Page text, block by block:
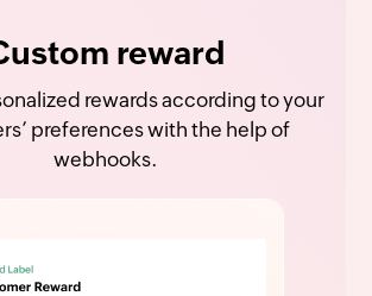
reward
rewards according to your
preferences with the help of
webhooks.